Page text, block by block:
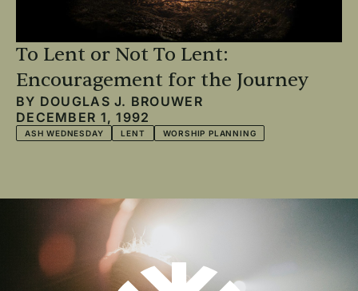
To Lent or Not To Lent:
Encouragement for the Journey
BY DOUGLAS J. BROUWER
DECEMBER 1, 1992
ASH WEDNESDAY LENT WORSHIP PLANNING